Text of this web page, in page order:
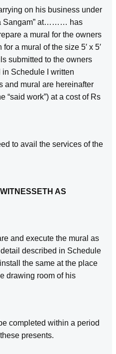
on his business under
Sangam” at……… has
a mural for the owners
a mural of the size 5′ x 5′
submitted to the owners
Schedule I written
and mural are hereinafter
“said work”) at a cost of Rs
to avail the services of the
AS
and execute the mural as
described in Schedule
the same at the place
drawing room of his
completed within a period
presents.